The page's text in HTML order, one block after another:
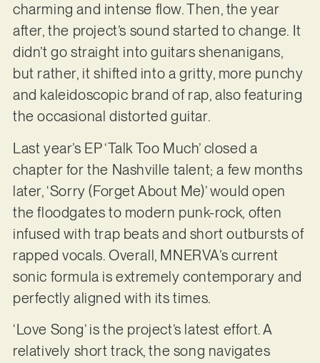
charming and intense flow. Then, the year
after, the project’s sound started to change. It
didn’t go straight into guitars shenanigans,
but rather, it shifted into a gritty, more punchy
and kaleidoscopic brand of rap, also featuring
the occasional distorted guitar.
Last year’s EP ‘Talk Too Much’ closed a
chapter for the Nashville talent; a few months
later, ‘Sorry (Forget About Me)’ would open
the floodgates to modern punk-rock, often
infused with trap beats and short outbursts of
rapped vocals. Overall, MNERVA’s current
sonic formula is extremely contemporary and
perfectly aligned with its times.
‘Love Song’ is the project’s latest effort. A
relatively short track, the song navigates